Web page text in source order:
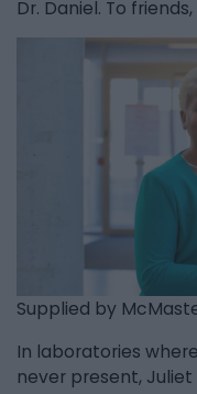
Dr. Daniel. To
Supplied by
In laboratories
never present,